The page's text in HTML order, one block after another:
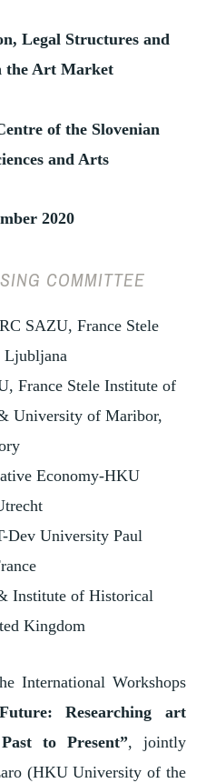
Legal Structures and
the Art Market
of the Slovenian
and Arts
2020
COMMITTEE
SAZU, France Stele
Ljubljana
France Stele Institute of
University of Maribor,
Economy-HKU
Dev University Paul
Institute of Historical
Kingdom
International Workshops
Researching art
to Present”, jointly
(HKU University of the